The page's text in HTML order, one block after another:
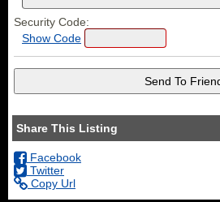
Security Code:
Show Code
Share This Listing
Facebook
Twitter
Copy Url